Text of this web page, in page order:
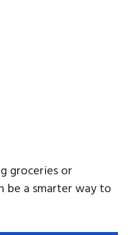
groceries or
be a smarter way to